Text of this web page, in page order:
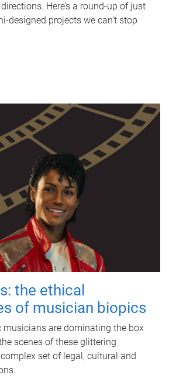
Here’s a round-up of just
designed projects we can’t stop
the ethical
of musician biopics
musicians are dominating the box
scenes of these glittering
set of legal, cultural and